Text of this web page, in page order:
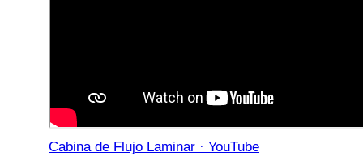
Cabina de Flujo Laminar · YouTube